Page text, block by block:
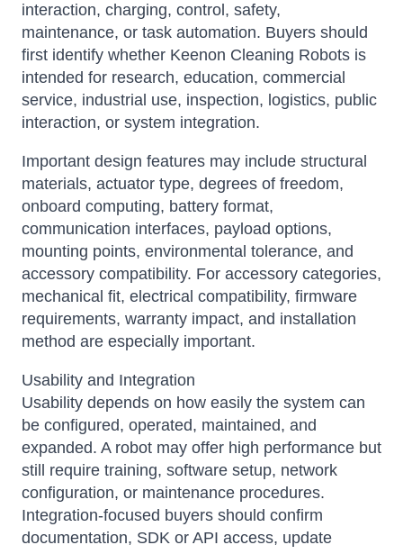
interaction, charging, control, safety,
maintenance, or task automation. Buyers should
first identify whether Keenon Cleaning Robots is
intended for research, education, commercial
service, industrial use, inspection, logistics, public
interaction, or system integration.
Important design features may include structural
materials, actuator type, degrees of freedom,
onboard computing, battery format,
communication interfaces, payload options,
mounting points, environmental tolerance, and
accessory compatibility. For accessory categories,
mechanical fit, electrical compatibility, firmware
requirements, warranty impact, and installation
method are especially important.
Usability and Integration
Usability depends on how easily the system can
be configured, operated, maintained, and
expanded. A robot may offer high performance but
still require training, software setup, network
configuration, or maintenance procedures.
Integration-focused buyers should confirm
documentation, SDK or API access, update